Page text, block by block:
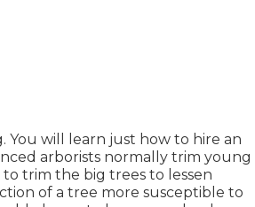
You will learn just how to hire an
arborists normally trim young
trim the big trees to lessen
of a tree more susceptible to